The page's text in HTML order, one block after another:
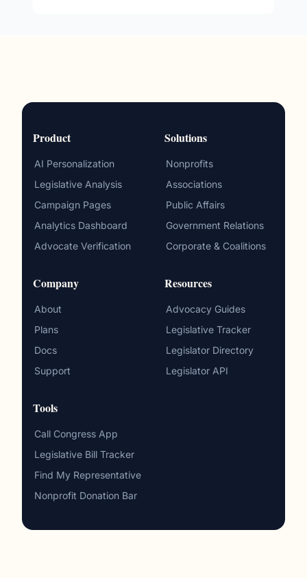
Product
AI Personalization
Legislative Analysis
Campaign Pages
Analytics Dashboard
Advocate Verification
Solutions
Nonprofits
Associations
Public Affairs
Government Relations
Corporate & Coalitions
Company
About
Plans
Docs
Support
Resources
Advocacy Guides
Legislative Tracker
Legislator Directory
Legislator API
Tools
Call Congress App
Legislative Bill Tracker
Find My Representative
Nonprofit Donation Bar